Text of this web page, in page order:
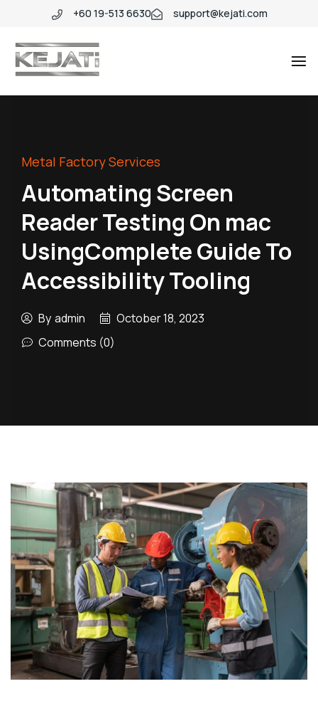
+60 19-513 6630 support@kejati.com
Industry
Metal Factory Services
Automating Screen
Reader Testing On mac
UsingComplete Guide To
Accessibility Tooling
By admin
October 18, 2023
Comments (0)